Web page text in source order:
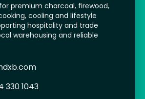
premium charcoal, firewood,
cooling and lifestyle
hospitality and trade
warehousing and reliable
330 1043